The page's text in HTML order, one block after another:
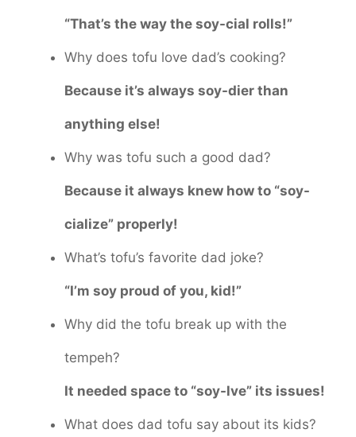
“That’s the way the soy-cial rolls!”
Why does tofu love dad’s cooking?
Because it’s always soy-dier than
anything else!
Why was tofu such a good dad?
Because it always knew how to “soy-
cialize” properly!
What’s tofu’s favorite dad joke?
“I’m soy proud of you, kid!”
Why did the tofu break up with the
tempeh?
It needed space to “soy-lve” its issues!
What does dad tofu say about its kids?